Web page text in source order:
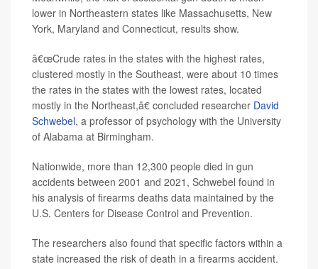
lower in Northeastern states like Massachusetts, New
York, Maryland and Connecticut, results show.
â€œCrude rates in the states with the highest rates,
clustered mostly in the Southeast, were about 10 times
the rates in the states with the lowest rates, located
mostly in the Northeast,â€ concluded researcher David
Schwebel, a professor of psychology with the University
of Alabama at Birmingham.
Nationwide, more than 12,300 people died in gun
accidents between 2001 and 2021, Schwebel found in
his analysis of firearms deaths data maintained by the
U.S. Centers for Disease Control and Prevention.
The researchers also found that specific factors within a
state increased the risk of death in a firearms accident.